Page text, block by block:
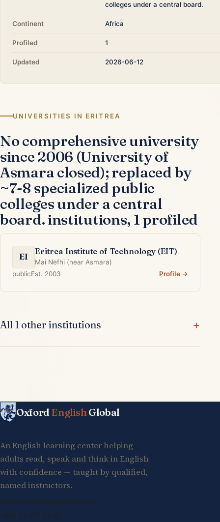
colleges under a central board.
Continent Africa
Profiled 1
Updated 2026-06-12
UNIVERSITIES IN ERITREA
No comprehensive university
since 2006 (University of
Asmara closed); replaced by
~7-8 specialized public
colleges under a central
board. institutions, 1 profiled
EI
Eritrea Institute of Technology (EIT)
Mai Nefhi (near Asmara)
publicEst. 2003 Profile →
All 1 other institutions
Oxford English Global
An English learning center helping
adults read, speak and think in English
with confidence — taught by qualified,
named instructors.
info@oxfordenglishglobal.com
+994 55 807 24 66